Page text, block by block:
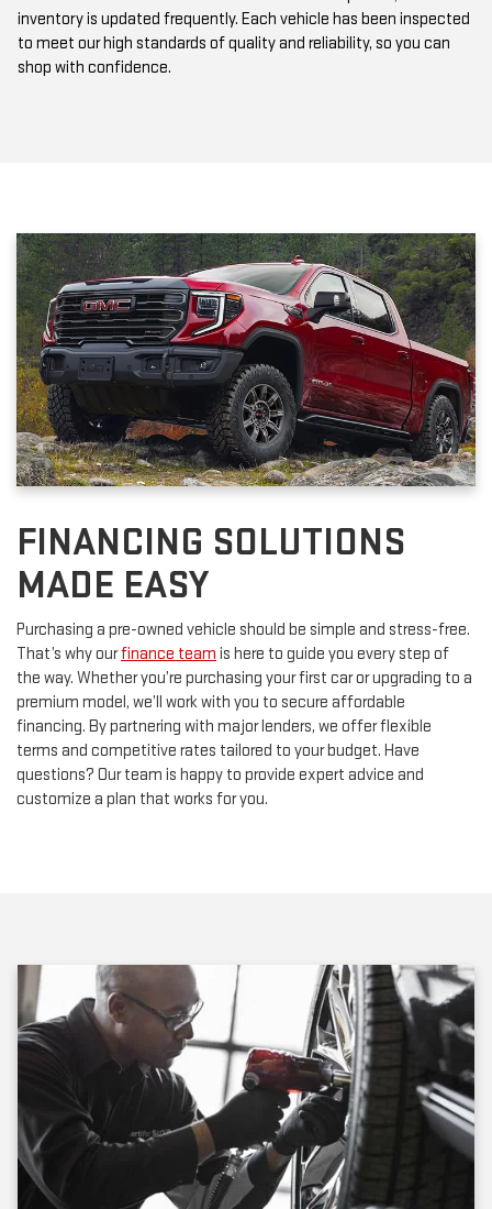
to meet our high standards of quality and reliability, so you can
shop with confidence.
FINANCING SOLUTIONS
MADE EASY
Purchasing a pre-owned vehicle should be simple and stress-free.
the way. Whether you’re purchasing your first car or upgrading to a
premium model, we’ll work with you to secure affordable
financing. By partnering with major lenders, we offer flexible
terms and competitive rates tailored to your budget. Have
questions? Our team is happy to provide expert advice and
customize a plan that works for you.